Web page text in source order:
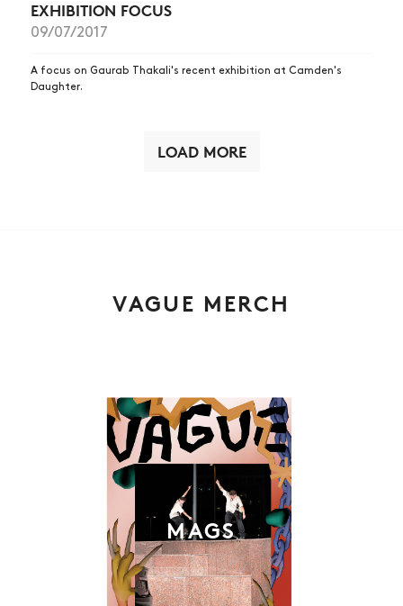
EXHIBITION FOCUS
09/07/2017
A focus on Gaurab Thakali's recent exhibition at Camden's
Daughter.
LOAD MORE
VAGUE MERCH
MAGS